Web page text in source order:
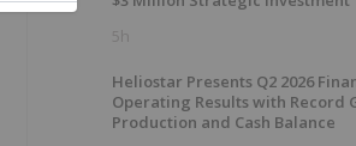
5h
Heliostar Presents Q2 2026
Operating Results with Record
Production and Cash Balance